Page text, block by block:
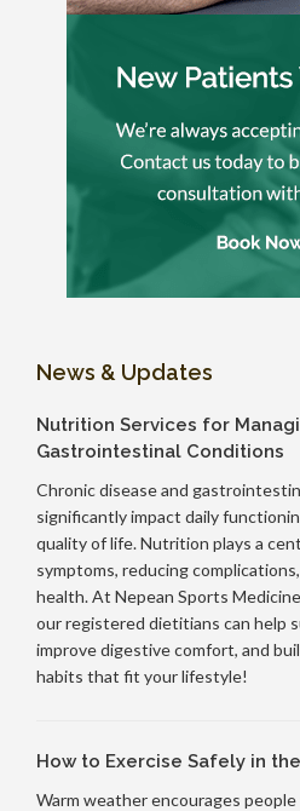
News & Updates
Nutrition Services for
Gastrointestinal Conditions
Chronic disease and
significantly impact daily
quality of life. Nutrition plays a
symptoms, reducing
health. At Nepean Sports
our registered dietitians can help
improve digestive comfort, and
habits that fit your lifestyle!
How to Exercise Safely in
Warm weather encourages